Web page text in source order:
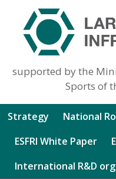
supported by the
Sports of
Strategy National
ESFRI White Paper
International R&D